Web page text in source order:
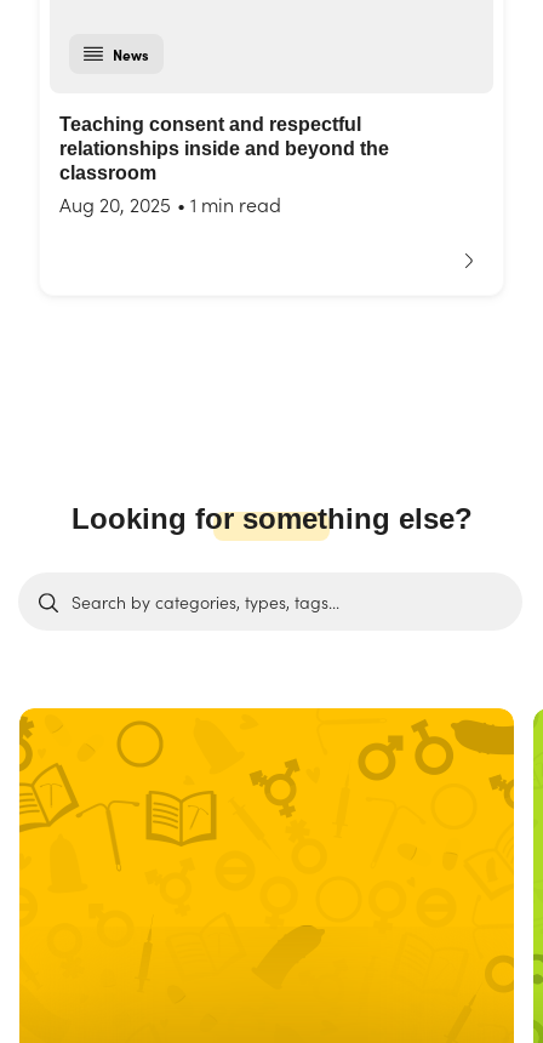
News
Teaching consent and respectful
relationships inside and beyond the
classroom
Aug 20, 2025 • 1 min read
Looking for something else?